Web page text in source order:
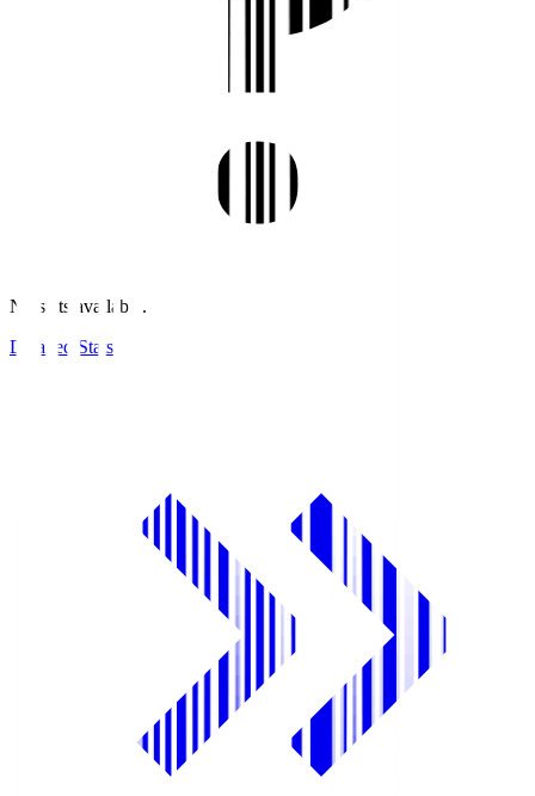
No stats available.
Detailed Stats